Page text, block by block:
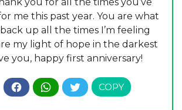
me this past year. You are what
up all the times I’m feeling
my light of hope in the darkest
you, happy first anniversary!